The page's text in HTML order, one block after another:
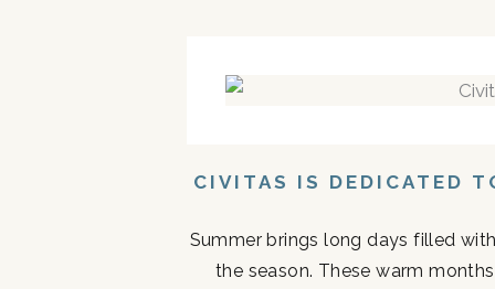
CIVITAS IS DEDICATED
Summer brings long days filled
the season. These warm